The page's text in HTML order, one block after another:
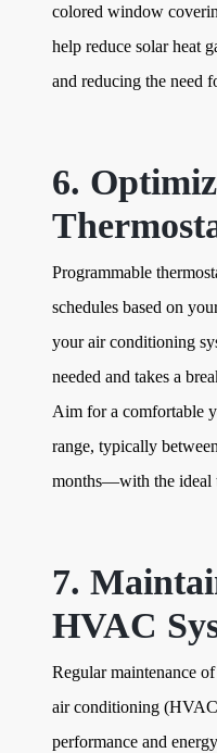
colored window
help reduce solar heat
and reducing the need
6.
Programmable
schedules based on
your air conditioning
needed and takes a
Aim for a comfortable
range, typically
months—with the ideal
7.
HVAC
Regular maintenance
air conditioning
performance and